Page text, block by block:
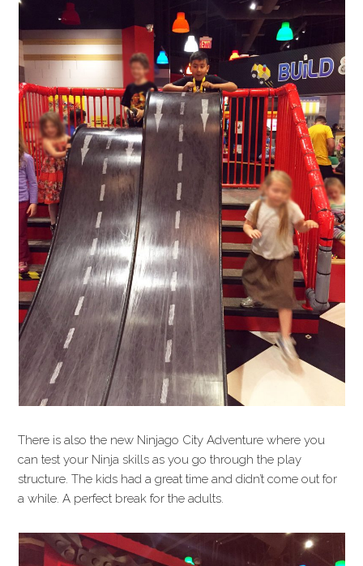
There is also the new Ninjago City Adventure where you
can test your Ninja skills as you go through the play
structure. The kids had a great time and didn’t come out for
a while. A perfect break for the adults.